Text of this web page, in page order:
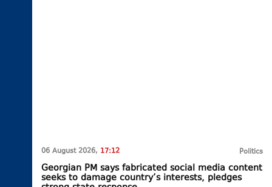
06 August 2026, 17:12 Politics
Georgian PM says fabricated social media content
seeks to damage country’s interests, pledges